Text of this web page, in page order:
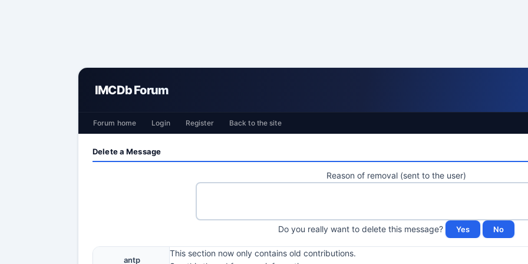
IMCDb Forum
Forum home Login Register Back to the site
Delete a Message
Reason of removal (sent to the user)
Do you really want to delete this message?
antp
This section now only contains old contributions.